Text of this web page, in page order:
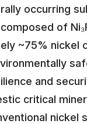
occurring
of
~75% nickel
and
critical
nickel